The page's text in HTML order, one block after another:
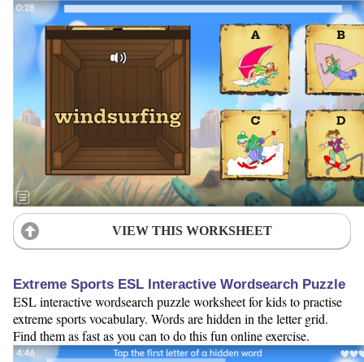
VIEW THIS WORKSHEET
Extreme Sports ESL Interactive Wordsearch Puzzle
ESL interactive wordsearch puzzle worksheet for kids to practise
extreme sports vocabulary. Words are hidden in the letter grid.
Find them as fast as you can to do this fun online exercise.